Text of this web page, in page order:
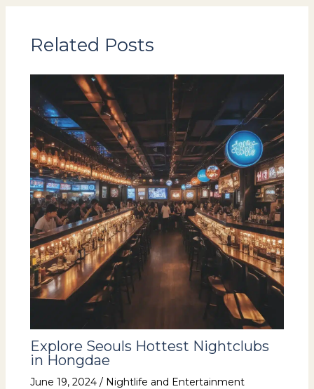
Related Posts
Explore Seouls Hottest Nightclubs
in Hongdae
June 19, 2024 / Nightlife and Entertainment